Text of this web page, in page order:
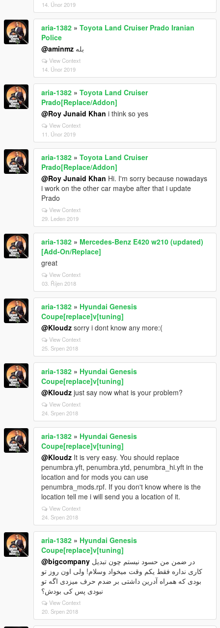
14. Únor 2019
aria-1382 » Toyota Land Cruiser Prado Iranian
Police
@aminmz بله
View Context
14. Únor 2019
aria-1382 » Toyota Land Cruiser
Prado[Replace/Addon]
@Roy Junaid Khan i think so yes
View Context
11. Únor 2019
aria-1382 » Toyota Land Cruiser
Prado[Replace/Addon]
@Roy Junaid Khan Hi. I'm sorry because nowadays
i work on the other car maybe after that i update
Prado
View Context
29. Leden 2019
aria-1382 » Mercedes-Benz E420 w210 (updated)
[Add-On/Replace]
great
View Context
03. Říjen 2018
aria-1382 » Hyundai Genesis
Coupe[replace]v[tuning]
@Kloudz sorry i dont know any more:(
View Context
25. Srpen 2018
aria-1382 » Hyundai Genesis
Coupe[replace]v[tuning]
@Kloudz just say now what is your problem?
View Context
24. Srpen 2018
aria-1382 » Hyundai Genesis
Coupe[replace]v[tuning]
@Kloudz It is very easy. You should replace
penumbra.yft, penumbra.ytd, penumbra_hi.yft in the
location and for mods you can use
penumbra_mods.rpf. If you don't know where is the
location tell me i will send you a location of it.
View Context
24. Srpen 2018
aria-1382 » Hyundai Genesis
Coupe[replace]v[tuning]
@bigcompany
کاری نداره فقط یکم وقت میخواد وسلام! ولی اون روز تو
بودی که همراه آدرین داشتی بر ضدم حرف میزدی اگه تو
نبودی پس کی بودش؟
View Context
20. Srpen 2018